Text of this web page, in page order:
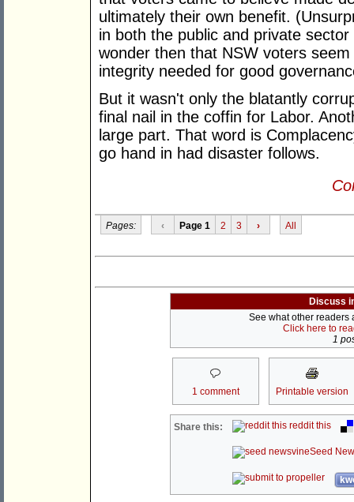
ultimately their own benefit.
in both the public and private
wonder then that NSW voters
integrity needed for good
But it wasn't only the blatantly
final nail in the coffin for Labor.
large part. That word is
go hand in had disaster follows.
Pages: ‹ Page 1 2 3 › All
Discuss
See what other readers
Click here to
1
1 comment Printable version
Share this: reddit this
Seed